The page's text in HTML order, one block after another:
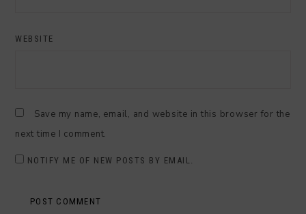
WEBSITE
Save my name, email, and website in this browser for the
next time I comment.
NOTIFY ME OF NEW POSTS BY EMAIL.